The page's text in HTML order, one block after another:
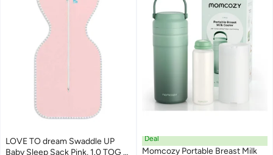
LOVE TO dream Swaddle UP
Baby Sleep Sack Pink, 1.0 TOG –
Deal
Momcozy Portable Breast Milk